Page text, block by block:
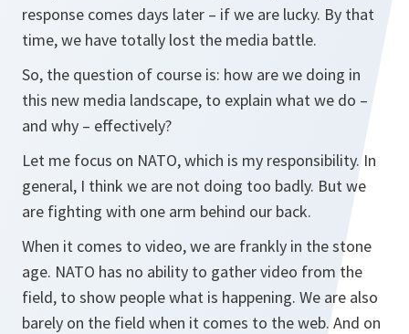
response comes days later – if we are lucky. By that
time, we have totally lost the media battle.
So, the question of course is: how are we doing in
this new media landscape, to explain what we do –
and why – effectively?
Let me focus on NATO, which is my responsibility. In
general, I think we are not doing too badly. But we
are fighting with one arm behind our back.
When it comes to video, we are frankly in the stone
age. NATO has no ability to gather video from the
field, to show people what is happening. We are also
barely on the field when it comes to the web. And on